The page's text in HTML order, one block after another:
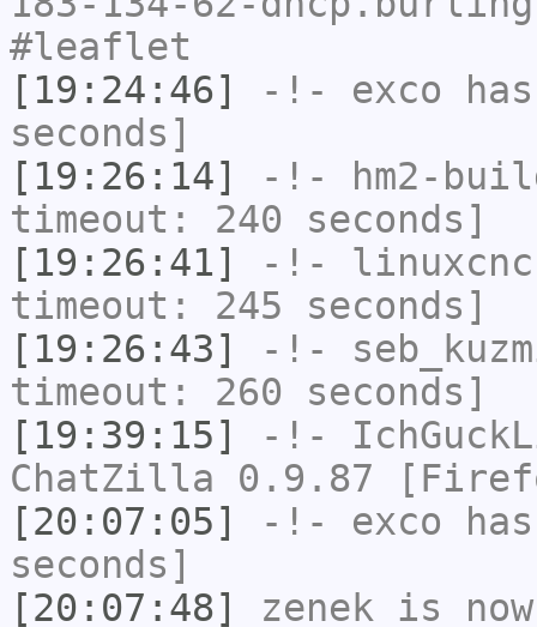
#leaflet
[19:24:46]
-!- exco
seconds]
[19:26:14]
-!-
hm2-
timeout: 240 seconds]
[19:26:41]
-!-
timeout: 245 seconds]
[19:26:43]
-!-
timeout: 260 seconds]
[19:39:15]
-!-
ChatZilla 0.9.87
[20:07:05]
-!- exco
seconds]
[20:07:48]
zenek is